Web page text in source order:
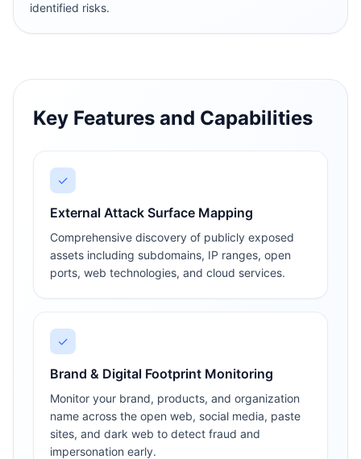
identified risks.
Key Features and Capabilities
✓
External Attack Surface Mapping
Comprehensive discovery of publicly exposed
assets including subdomains, IP ranges, open
ports, web technologies, and cloud services.
✓
Brand & Digital Footprint Monitoring
Monitor your brand, products, and organization
name across the open web, social media, paste
sites, and dark web to detect fraud and
impersonation early.